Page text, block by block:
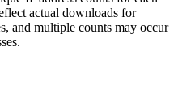
actual downloads for
and multiple counts may occur